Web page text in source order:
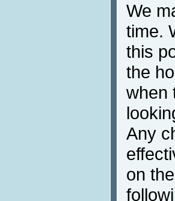
We
time.
this
the
when
Any
on